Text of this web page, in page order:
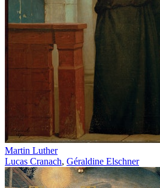
Martin Luther
Lucas Cranach, Géraldine Elschner